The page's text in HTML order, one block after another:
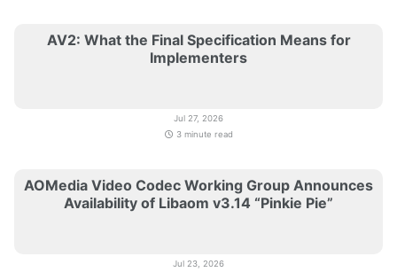
AV2: What the Final Specification Means for
Implementers
Jul 27, 2026
3 minute read
AOMedia Video Codec Working Group Announces
Availability of Libaom v3.14 “Pinkie Pie”
Jul 23, 2026